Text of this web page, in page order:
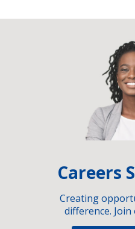
Careers
Creating
difference.